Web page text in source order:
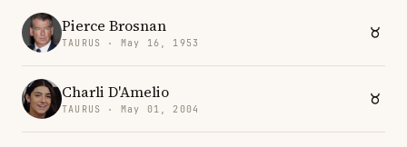
Pierce Brosnan
TAURUS · May 16, 1953
Charli D'Amelio
TAURUS · May 01, 2004